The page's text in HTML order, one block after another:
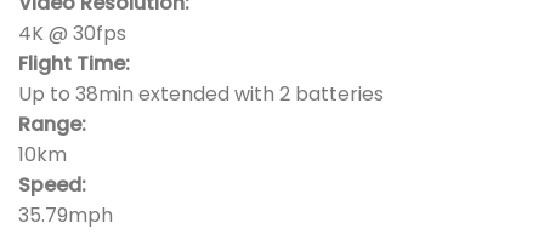
4K @ 30fps
Flight Time:
Up to 38min extended with 2 batteries
Range:
10km
Speed:
35.79mph